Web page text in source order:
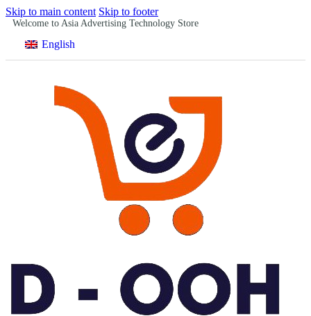
Skip to main content Skip to footer
Welcome to Asia Advertising Technology Store
English